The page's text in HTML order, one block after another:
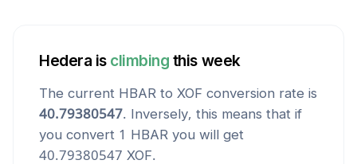
Hedera is climbing this week
The current HBAR to XOF conversion rate is
40.79380547. Inversely, this means that if
you convert 1 HBAR you will get
40.79380547 XOF.